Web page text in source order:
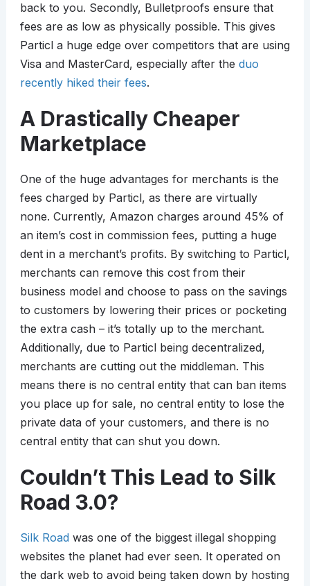
back to you. Secondly, Bulletproofs ensure that
fees are as low as physically possible. This gives
Particl a huge edge over competitors that are using
Visa and MasterCard, especially after the duo
recently hiked their fees.
A Drastically Cheaper
Marketplace
One of the huge advantages for merchants is the
fees charged by Particl, as there are virtually
none. Currently, Amazon charges around 45% of
an item’s cost in commission fees, putting a huge
dent in a merchant’s profits. By switching to Particl,
merchants can remove this cost from their
business model and choose to pass on the savings
to customers by lowering their prices or pocketing
the extra cash – it’s totally up to the merchant.
Additionally, due to Particl being decentralized,
merchants are cutting out the middleman. This
means there is no central entity that can ban items
you place up for sale, no central entity to lose the
private data of your customers, and there is no
central entity that can shut you down.
Couldn’t This Lead to Silk
Road 3.0?
Silk Roadwas one of the biggest illegal shopping
websites the planet had ever seen. It operated on
the dark web to avoid being taken down by hosting